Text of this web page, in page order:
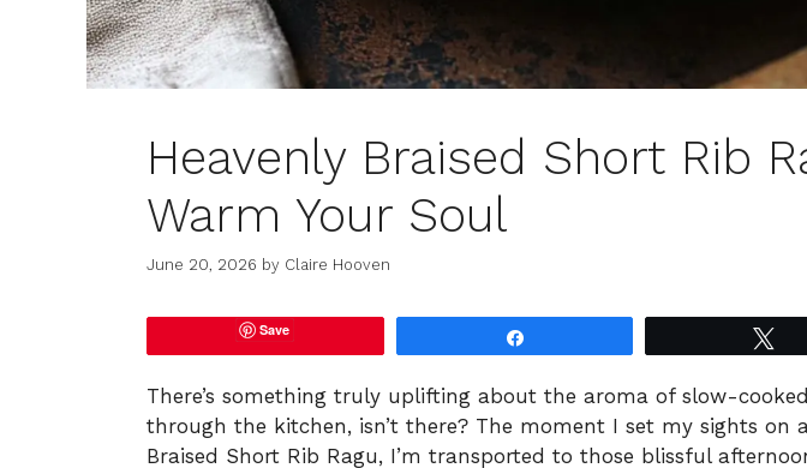
Heavenly Braised Short Rib
Warm Your Soul
June 20, 2026 by Claire Hooven
Save
There’s something truly uplifting about the aroma of slow-
through the kitchen, isn’t there? The moment I set my sights on
Braised Short Rib Ragu, I’m transported to those blissful